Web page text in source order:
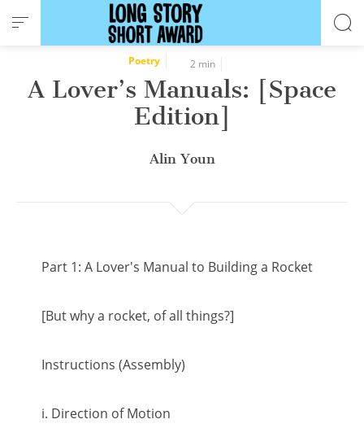
Cookies management panel
Poetry 2 min
A Lover’s Manuals: [Space
Edition]
Alin Youn
Part 1: A Lover's Manual to Building a Rocket
[But why a rocket, of all things?]
Instructions (Assembly)
i. Direction of Motion